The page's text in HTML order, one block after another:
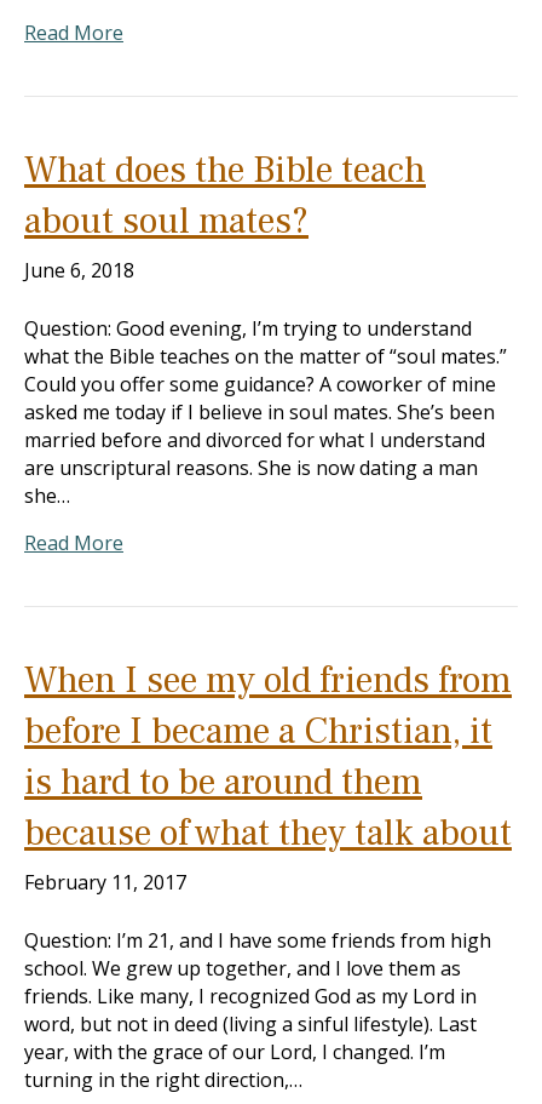
Read More
What does the Bible teach
about soul mates?
June 6, 2018
Question: Good evening, I’m trying to understand
what the Bible teaches on the matter of “soul mates.”
Could you offer some guidance? A coworker of mine
asked me today if I believe in soul mates. She’s been
married before and divorced for what I understand
are unscriptural reasons. She is now dating a man
she…
Read More
When I see my old friends from
before I became a Christian, it
is hard to be around them
because of what they talk about
February 11, 2017
Question: I’m 21, and I have some friends from high
school. We grew up together, and I love them as
friends. Like many, I recognized God as my Lord in
word, but not in deed (living a sinful lifestyle). Last
year, with the grace of our Lord, I changed. I’m
turning in the right direction,…